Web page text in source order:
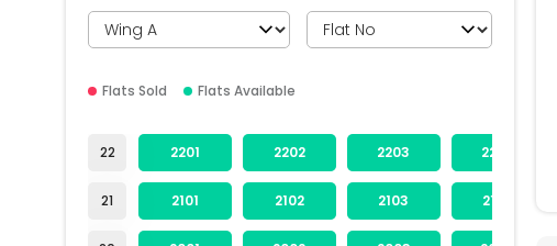
Flats Sold Flats Available
22
21
2201 2202 2203 2204
2101 2102 2103 2104